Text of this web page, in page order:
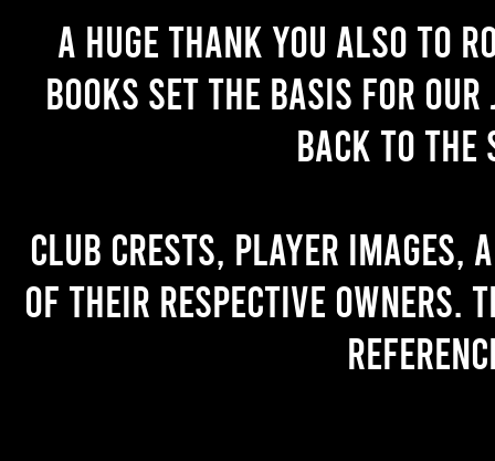
A huge thank you also to
books set the basis for
back to the
Club crests, player images,
of their respective owners.